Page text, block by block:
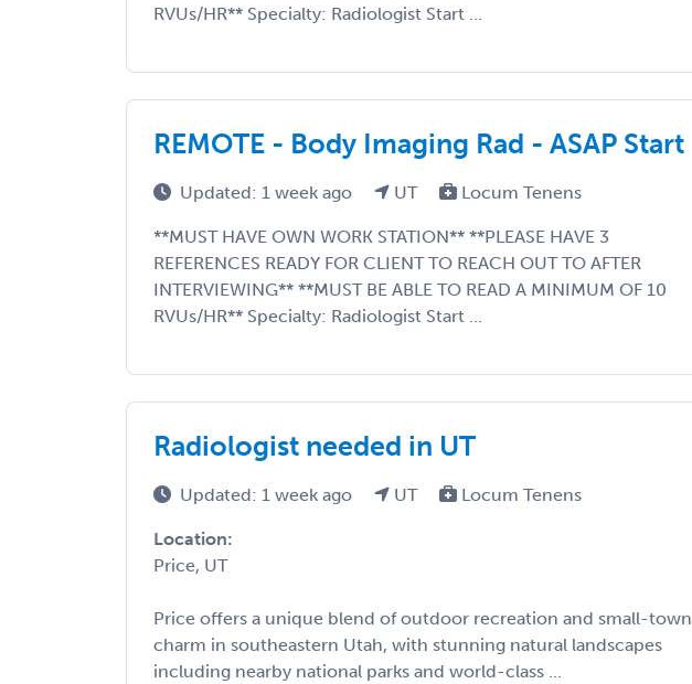
RVUs/HR** Specialty: Radiologist Start ...
REMOTE - Body Imaging Rad - ASAP Start
Updated: 1 week ago UT Locum Tenens
**MUST HAVE OWN WORK STATION** **PLEASE HAVE 3
REFERENCES READY FOR CLIENT TO REACH OUT TO AFTER
INTERVIEWING** **MUST BE ABLE TO READ A MINIMUM OF 10
RVUs/HR** Specialty: Radiologist Start ...
Radiologist needed in UT
Updated: 1 week ago UT Locum Tenens
Location:
Price, UT
Price offers a unique blend of outdoor recreation and small-town
charm in southeastern Utah, with stunning natural landscapes
including nearby national parks and world-class ...